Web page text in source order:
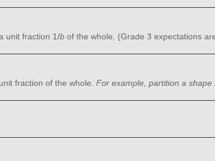
unit fraction 1/b of the whole. (Grade 3 expectations
fraction of the whole. For example, partition a shape